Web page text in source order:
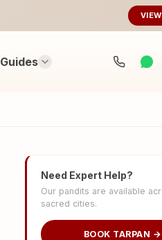
Guides
Need Expert Help?
Our pandits are available
sacred cities.
BOOK TARPAN →